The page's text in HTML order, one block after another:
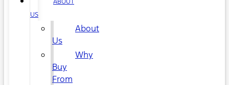
US
About
Us
Why
Buy
From